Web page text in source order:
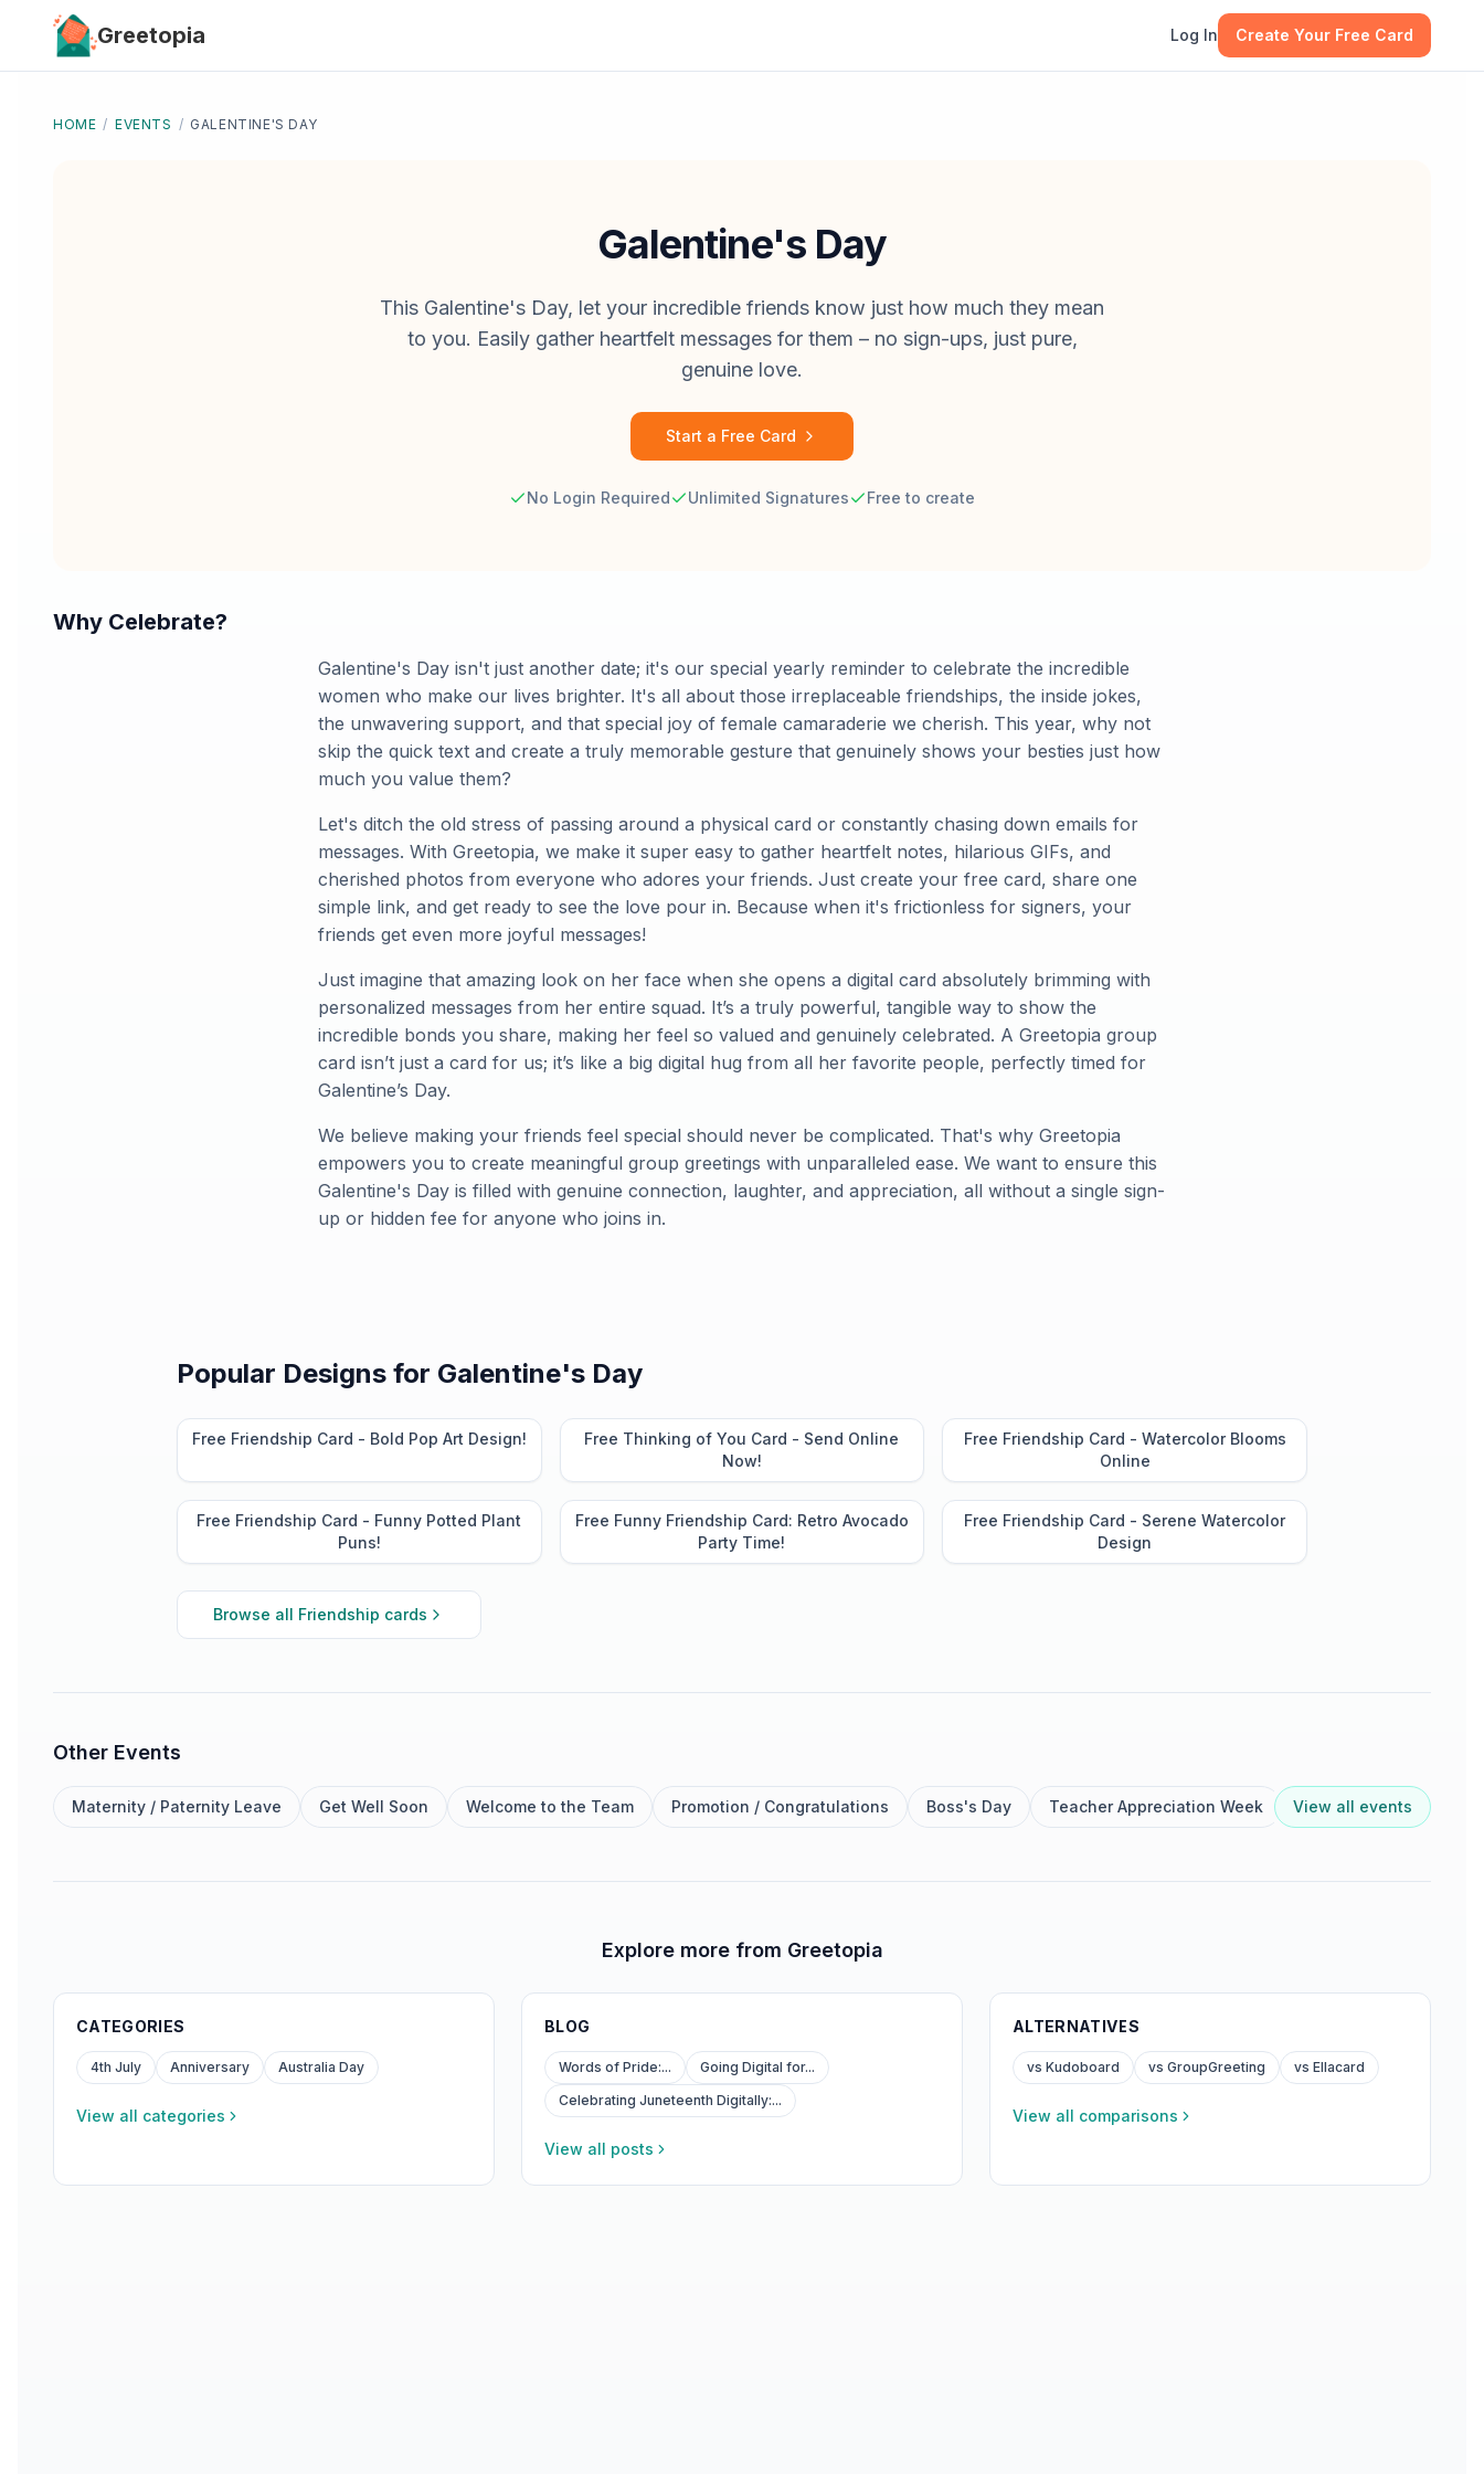
Skip to main content
Greetopia Log In Create Your Free Card
HOME / EVENTS / GALENTINE'S DAY
Galentine's Day
This Galentine's Day, let your incredible friends know just how much they mean
to you. Easily gather heartfelt messages for them – no sign-ups, just pure,
genuine love.
Start a Free Card
No Login Required Unlimited Signatures Free to create
Why Celebrate?
Galentine's Day isn't just another date; it's our special yearly reminder to celebrate the incredible
women who make our lives brighter. It's all about those irreplaceable friendships, the inside jokes,
the unwavering support, and that special joy of female camaraderie we cherish. This year, why not
skip the quick text and create a truly memorable gesture that genuinely shows your besties just how
much you value them?
Let's ditch the old stress of passing around a physical card or constantly chasing down emails for
messages. With Greetopia, we make it super easy to gather heartfelt notes, hilarious GIFs, and
cherished photos from everyone who adores your friends. Just create your free card, share one
simple link, and get ready to see the love pour in. Because when it's frictionless for signers, your
friends get even more joyful messages!
Just imagine that amazing look on her face when she opens a digital card absolutely brimming with
personalized messages from her entire squad. It’s a truly powerful, tangible way to show the
incredible bonds you share, making her feel so valued and genuinely celebrated. A Greetopia group
card isn’t just a card for us; it’s like a big digital hug from all her favorite people, perfectly timed for
Galentine’s Day.
We believe making your friends feel special should never be complicated. That's why Greetopia
empowers you to create meaningful group greetings with unparalleled ease. We want to ensure this
Galentine's Day is filled with genuine connection, laughter, and appreciation, all without a single sign-
up or hidden fee for anyone who joins in.
Popular Designs for Galentine's Day
Free Friendship Card - Bold Pop Art Design!
Free Thinking of You Card - Send Online
Now!
Free Friendship Card - Watercolor Blooms
Online
Free Friendship Card - Funny Potted Plant
Puns!
Free Funny Friendship Card: Retro Avocado
Party Time!
Free Friendship Card - Serene Watercolor
Design
Browse all Friendship cards
Other Events
Maternity / Paternity Leave Get Well Soon Welcome to the Team Promotion / Congratulations Boss's Day Teacher Appreciation Week Nurse Appreciation
View all events
Explore more from Greetopia
CATEGORIES
4th July Anniversary Australia Day
View all categories
BLOG
Words of Pride:...
Going Digital for...
Celebrating Juneteenth Digitally:...
View all posts
ALTERNATIVES
vs Kudoboard vs GroupGreeting vs Ellacard
View all comparisons